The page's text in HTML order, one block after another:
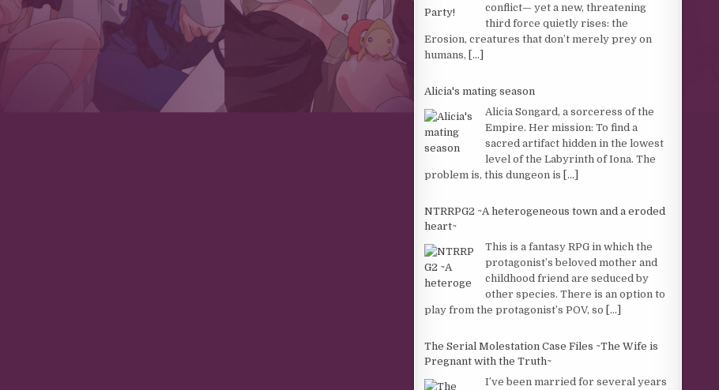
conflict— yet a new, threatening
third force quietly rises: the
Erosion, creatures that don’t merely prey on
humans, [...]
Alicia's mating season
Alicia Songard, a sorceress of the
Empire. Her mission: To find a
sacred artifact hidden in the lowest
level of the Labyrinth of Iona. The
problem is, this dungeon is [...]
NTRRPG2 ~A heterogeneous town and a eroded
heart~
This is a fantasy RPG in which the
protagonist’s beloved mother and
childhood friend are seduced by
other species. There is an option to
play from the protagonist’s POV, so [...]
The Serial Molestation Case Files ~The Wife is
Pregnant with the Truth~
I’ve been married for several years